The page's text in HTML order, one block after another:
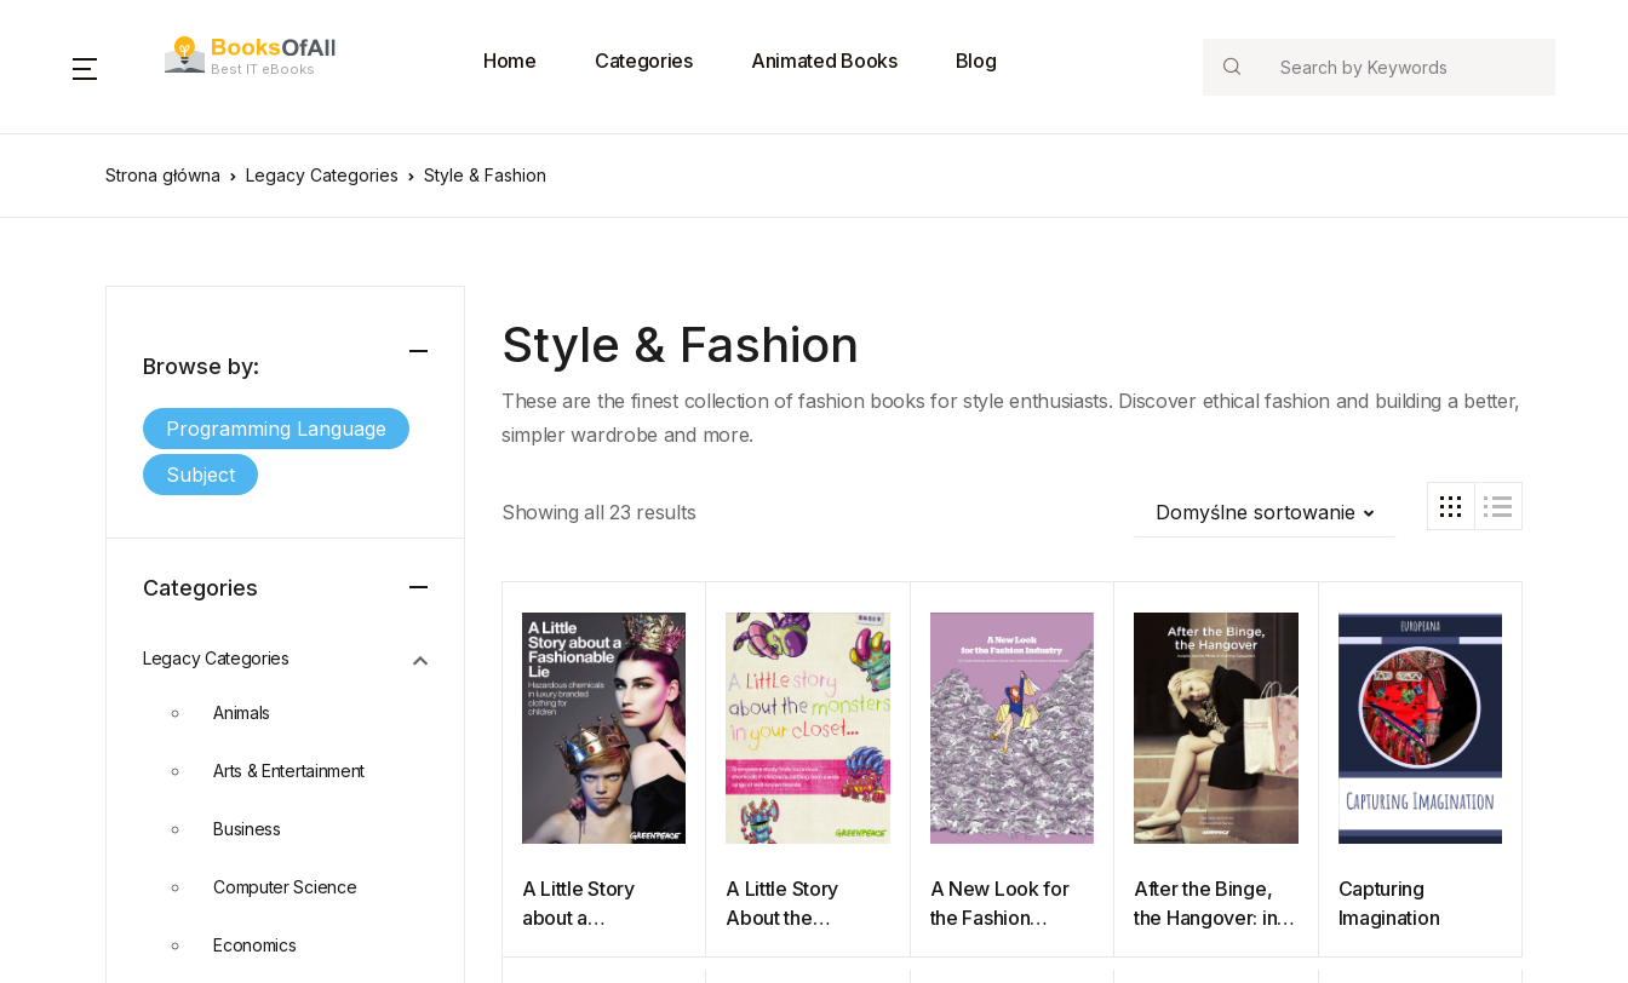
Best IT eBooks Home Categories Animated Books Blog Search
Strona główna Legacy Categories Style & Fashion
Style & Fashion
These are the finest collection of fashion books for style enthusiasts. Discover ethical fashion and building a better,
simpler wardrobe and more.
Showing all 23 results Domyślne sortowanie
A Little Story
about a
A Little Story
About the
A New Look for
the Fashion
After the Binge,
the Hangover: into
Capturing
Imagination
Browse by:
Programming Language
Subject
Categories
Legacy Categories
Animals
Arts & Entertainment
Business
Computer Science
Economics